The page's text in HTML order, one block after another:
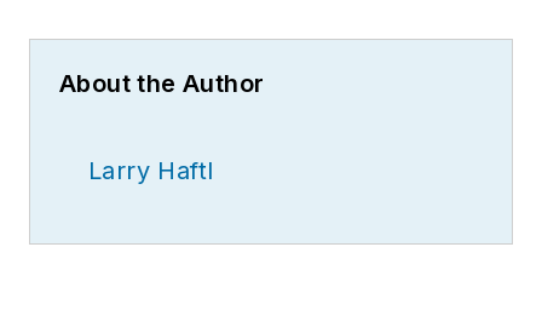
About the Author
Larry Haftl